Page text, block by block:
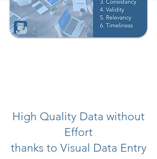
High Quality Data without
Effort
thanks to Visual Data Entry